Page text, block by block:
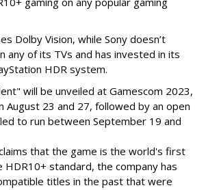
Dolby Vision, while Sony doesn’t
any of its TVs and has invested in its
HDR system.
will be unveiled at Gamescom 2023,
August 23 and 27, followed by an open
to run between September 19 and
that the game is the world's first
standard, the company has
titles in the past that were